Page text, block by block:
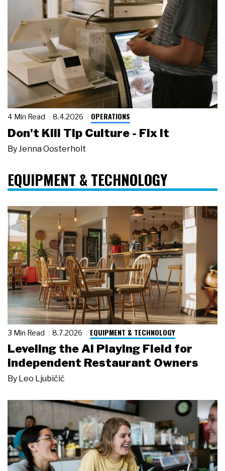
4 Min Read 8.4.2026 OPERATIONS
Don't Kill Tip Culture - Fix It
By Jenna Oosterholt
EQUIPMENT & TECHNOLOGY
3 Min Read 8.7.2026 EQUIPMENT & TECHNOLOGY
Leveling the AI Playing Field for
Independent Restaurant Owners
By Leo Ljubičić